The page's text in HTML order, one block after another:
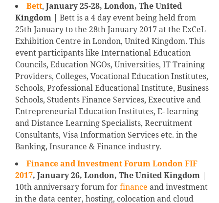
Bett, January 25-28, London, The United
Kingdom | Bett is a 4 day event being held from
25th January to the 28th January 2017 at the ExCeL
Exhibition Centre in London, United Kingdom. This
event participants like International Education
Councils, Education NGOs, Universities, IT Training
Providers, Colleges, Vocational Education Institutes,
Schools, Professional Educational Institute, Business
Schools, Students Finance Services, Executive and
Entrepreneurial Education Institutes, E- learning
and Distance Learning Specialists, Recruitment
Consultants, Visa Information Services etc. in the
Banking, Insurance & Finance industry.
Finance and Investment Forum London FIF
2017, January 26, London, The United Kingdom |
10th anniversary forum forfinance and investment
in the data center, hosting, colocation and cloud